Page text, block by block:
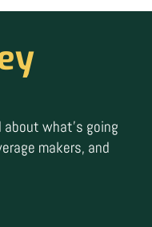
about what’s going
makers, and